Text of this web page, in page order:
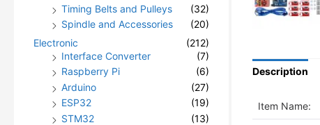
Timing Belts and Pulleys
(32)
Spindle and Accessories
(20)
Electronic
(212)
Interface Converter
(7)
Raspberry Pi
(6)
Arduino
(27)
ESP32
(19)
STM32
(13)
Description
Item Name: